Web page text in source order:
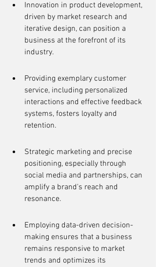
Innovation in product development,
driven by market research and
iterative design, can position a
business at the forefront of its
industry.
Providing exemplary customer
service, including personalized
interactions and effective feedback
systems, fosters loyalty and
retention.
Strategic marketing and precise
positioning, especially through
social media and partnerships, can
amplify a brand's reach and
resonance.
Employing data-driven decision-
making ensures that a business
remains responsive to market
trends and optimizes its